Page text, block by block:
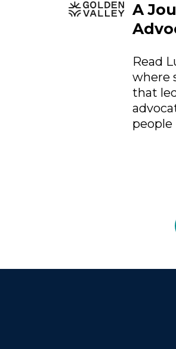
A
Read
where
that